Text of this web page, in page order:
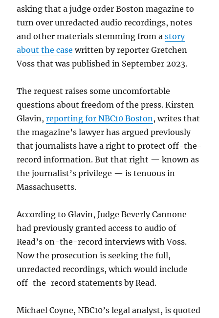
asking that a judge order Boston magazine to
turn over unredacted audio recordings, notes
and other materials stemming from astory
about the case written by reporter Gretchen
Voss that was published in September 2023.
The request raises some uncomfortable
questions about freedom of the press. Kirsten
Glavin,reporting for NBC10 Boston , writes that
the magazine’s lawyer has argued previously
that journalists have a right to protect off-the-
record information. But that right — known as
the journalist’s privilege — is tenuous in
Massachusetts.
According to Glavin, Judge Beverly Cannone
had previously granted access to audio of
Read’s on-the-record interviews with Voss.
Now the prosecution is seeking the full,
unredacted recordings, which would include
off-the-record statements by Read.
Michael Coyne, NBC10’s legal analyst, is quoted